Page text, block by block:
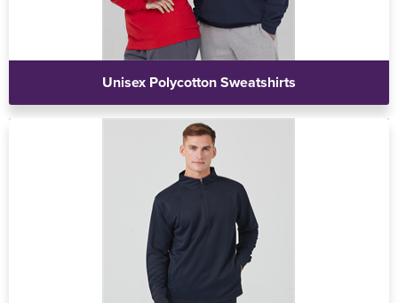
Unisex Polycotton Sweatshirts